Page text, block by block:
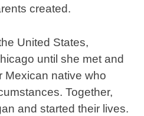
created.
United States,
until she met and
Mexican native who
Together,
and started their lives.